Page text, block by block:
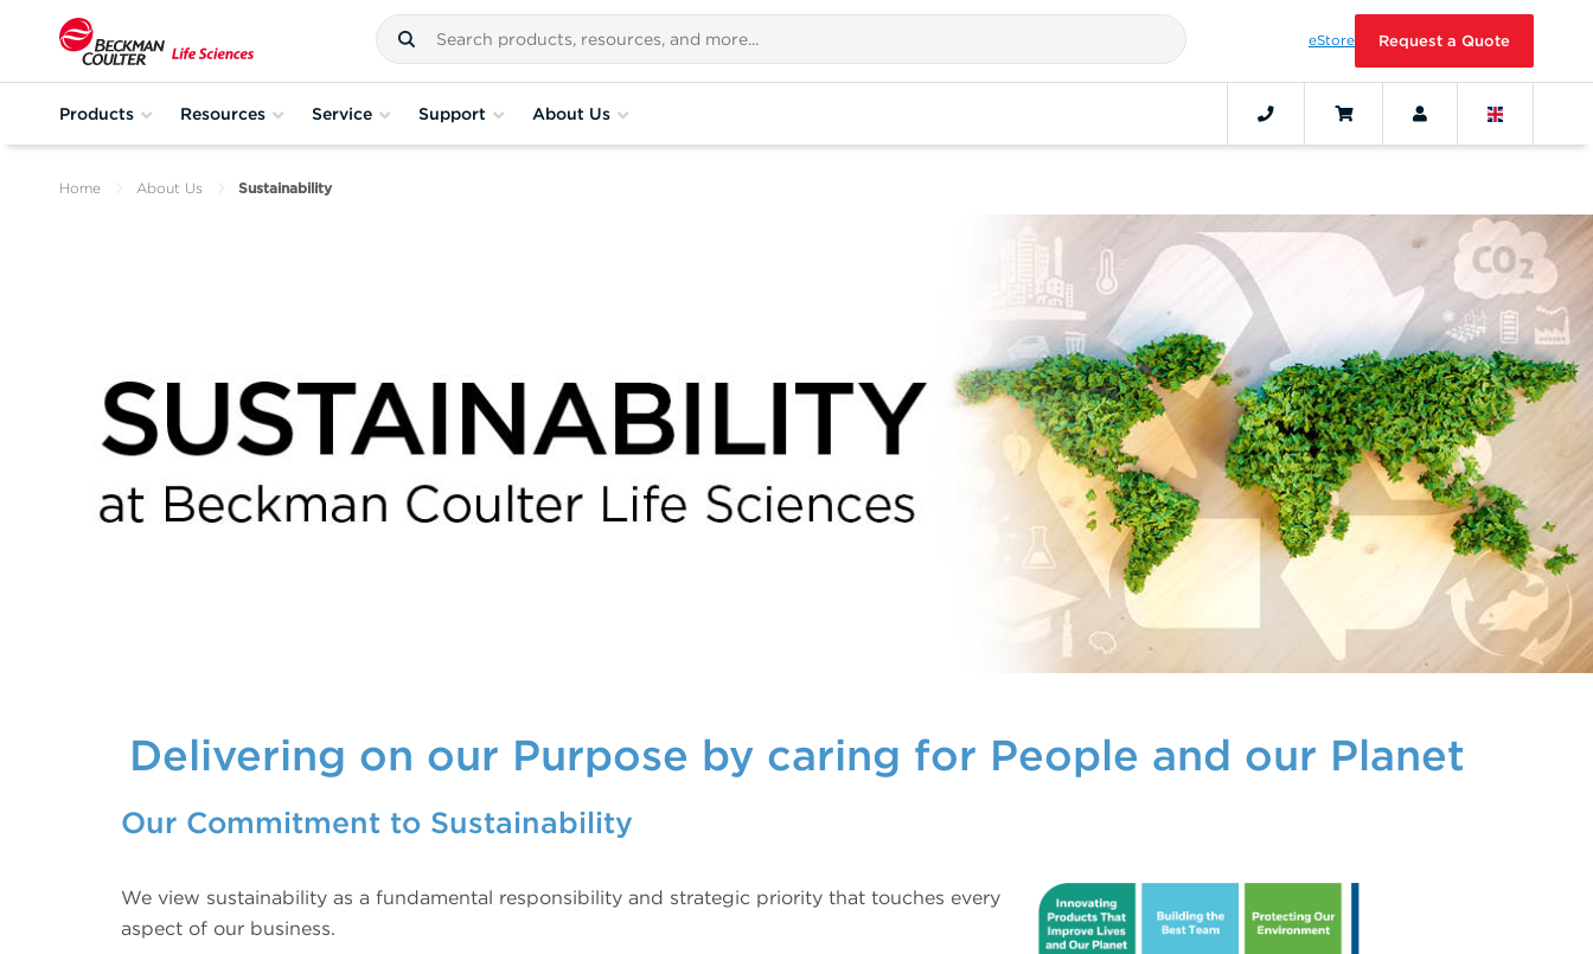
eStore Request a Quote
Products Resources Service Support About Us
Home About Us Sustainability
Delivering on our Purpose by caring for People and our Planet
Our Commitment to Sustainability
We view sustainability as a fundamental responsibility and strategic priority that touches every
aspect of our business.